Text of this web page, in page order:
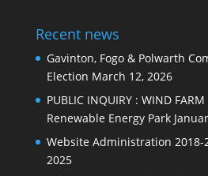
Recent news
Gavinton, Fogo & Polwarth
Election March 12, 2026
PUBLIC INQUIRY : WIND
Renewable Energy Park
Website Administration 2018-
2025